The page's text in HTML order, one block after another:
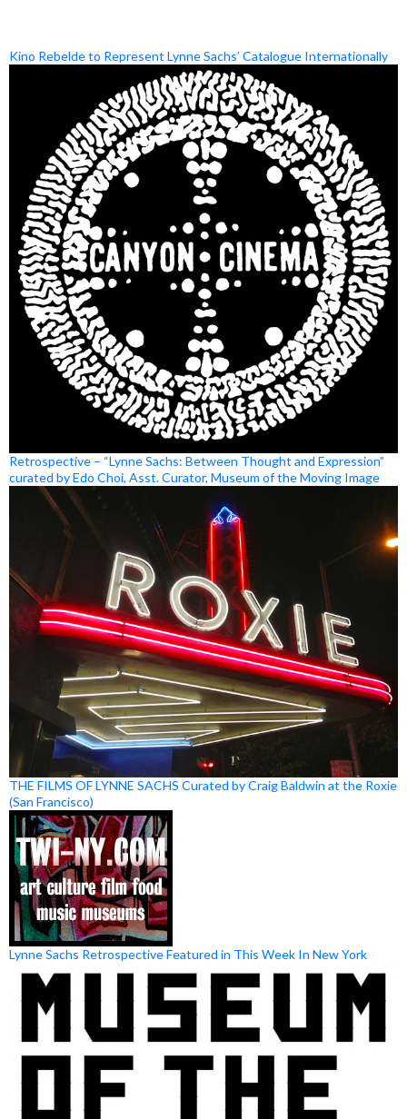
Kino Rebelde to Represent Lynne Sachs’ Catalogue Internationally
Retrospective – “Lynne Sachs: Between Thought and Expression”
curated by Edo Choi, Asst. Curator, Museum of the Moving Image
THE FILMS OF LYNNE SACHS Curated by Craig Baldwin at the Roxie
(San Francisco)
Lynne Sachs Retrospective Featured in This Week In New York